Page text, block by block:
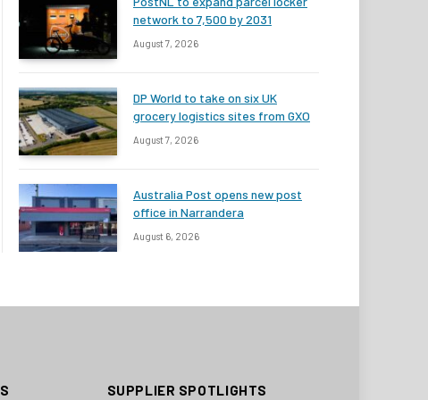
network to 7,500 by 2031
August 7, 2026
DP World to take on six UK
grocery logistics sites from GXO
August 7, 2026
Australia Post opens new post
office in Narrandera
August 6, 2026
SUPPLIER SPOTLIGHTS